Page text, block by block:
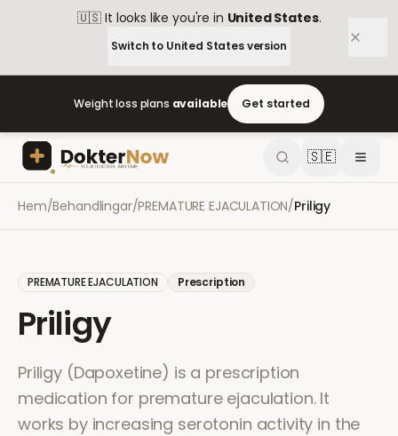
🇺🇸 It looks like you're in United States.
Switch to United Statesversion
Weight loss plans available Get started
🇸🇪
Hem/Behandlingar/PREMATURE EJACULATION/Priligy
PREMATURE EJACULATION Prescription
Priligy
Priligy (Dapoxetine) is a prescription
medication for premature ejaculation. It
works by increasing serotonin activity in the